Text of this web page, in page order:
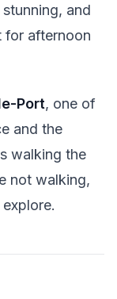
and
for afternoon
Port, one of
and the
walking the
not walking,